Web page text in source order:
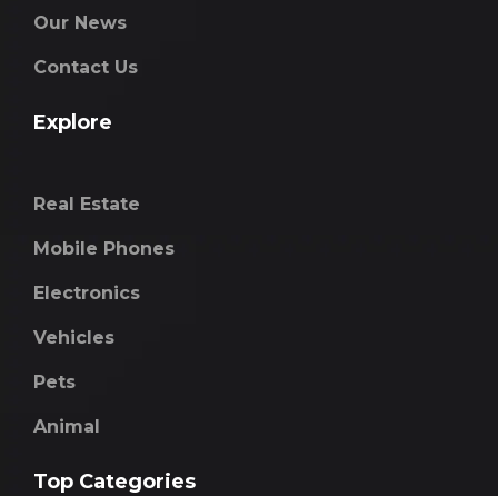
Our News
Contact Us
Explore
Real Estate
Mobile Phones
Electronics
Vehicles
Pets
Animal
Top Categories